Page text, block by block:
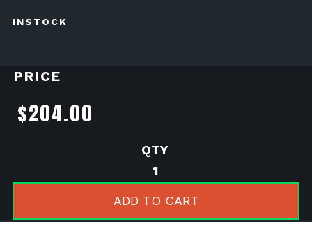
INSTOCK
PRICE
$204.00
TB
Big
Bore
Cylinder
ADD TO CART